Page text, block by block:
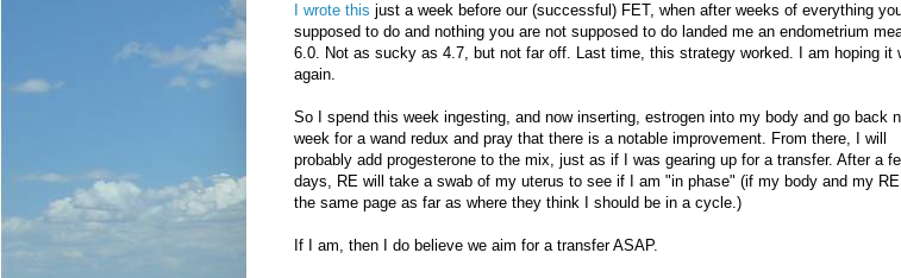
I wrote this just a week before our (successful) FET, when after weeks of everything
supposed to do and nothing you are not supposed to do landed me an endometrium
6.0. Not as sucky as 4.7, but not far off. Last time, this strategy worked. I am hoping it
again.
So I spend this week ingesting, and now inserting, estrogen into my body and go back
week for a wand redux and pray that there is a notable improvement. From there, I will
probably add progesterone to the mix, just as if I was gearing up for a transfer. After a
days, RE will take a swab of my uterus to see if I am "in phase" (if my body and my
the same page as far as where they think I should be in a cycle.)
If I am, then I do believe we aim for a transfer ASAP.